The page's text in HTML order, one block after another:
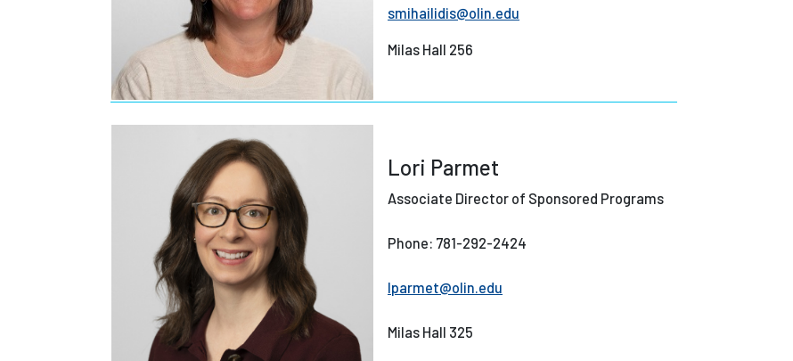
smihailidis@olin.edu
Milas Hall 256
Lori Parmet
Associate Director of Sponsored Programs
Phone: 781-292-2424
lparmet@olin.edu
Milas Hall 325